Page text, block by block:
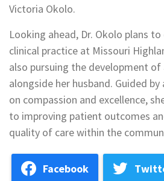
Victoria Okolo.
Looking ahead, Dr. Okolo plans
clinical practice at Missouri
also pursuing the development of
alongside her husband. Guided
on compassion and excellence,
to improving patient outcomes
quality of care within the
Facebook